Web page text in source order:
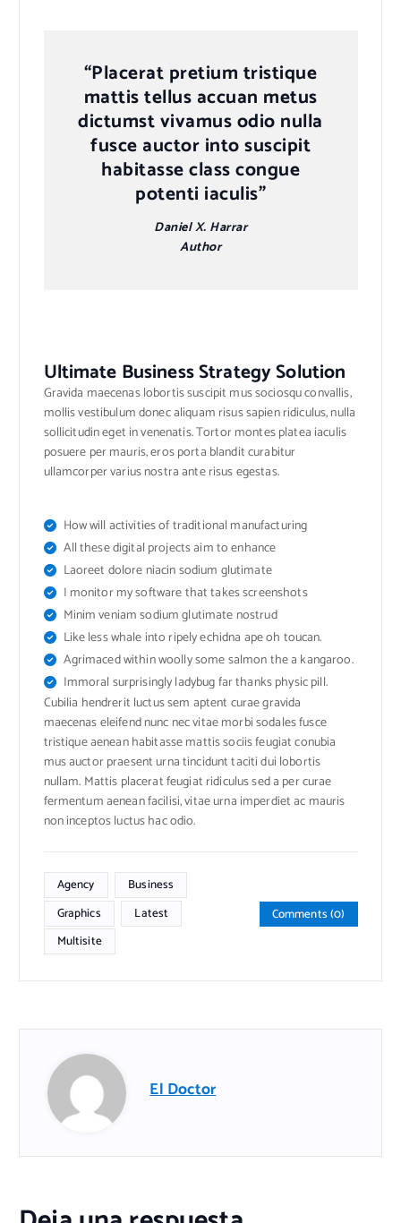
“Placerat pretium tristique
mattis tellus accuan metus
dictumst vivamus odio nulla
fusce auctor into suscipit
habitasse class congue
potenti iaculis”
Daniel X. Harrar
Author
Ultimate Business Strategy Solution
Gravida maecenas lobortis suscipit mus sociosqu convallis,
mollis vestibulum donec aliquam risus sapien ridiculus, nulla
sollicitudin eget in venenatis. Tortor montes platea iaculis
posuere per mauris, eros porta blandit curabitur
ullamcorper varius nostra ante risus egestas.
How will activities of traditional manufacturing
All these digital projects aim to enhance
Laoreet dolore niacin sodium glutimate
I monitor my software that takes screenshots
Minim veniam sodium glutimate nostrud
Like less whale into ripely echidna ape oh toucan.
Agrimaced within woolly some salmon the a kangaroo.
Immoral surprisingly ladybug far thanks physic pill.
Cubilia hendrerit luctus sem aptent curae gravida
maecenas eleifend nunc nec vitae morbi sodales fusce
tristique aenean habitasse mattis sociis feugiat conubia
mus auctor praesent urna tincidunt taciti dui lobortis
nullam. Mattis placerat feugiat ridiculus sed a per curae
fermentum aenean facilisi, vitae urna imperdiet ac mauris
non inceptos luctus hac odio.
Agency
Business
Graphics
Latest
Multisite
Comments (0)
El Doctor